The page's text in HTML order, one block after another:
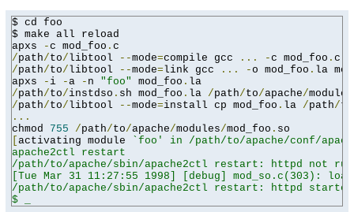
$ cd foo
$ make all reload
apxs
-c mod_foo .
/path/to/libtool --mode=compile gcc ... -c mod_foo .
/path/to/libtool --mode=link gcc ... -o mod_foo . la
apxs
- i -a - n "foo" mod_foo .
/path/to/instdso . sh mod_foo . la /path/to/apache/
/path/to/libtool --mode=install cp mod_foo . la /path/to
...
chmod 755 /path/to/apache/modules/mod_foo .
activating module
`foo' in /path/to/apache/conf/
apache2ctl restart
/path/to/apache/sbin/apache2ctl restart: httpd not
[Tue Mar 31 11:27:55 1998] [debug] mod_so.c(303):
/path/to/apache/sbin/apache2ctl restart: httpd started
$ _